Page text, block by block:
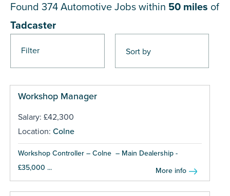
Filter
Found 374 Automotive Jobs within 50 miles of
Tadcaster
Workshop Manager
Salary: £42,300
Location: Colne
Workshop Controller – Colne – Main Dealership -
£35,000 ...
More info
Pages